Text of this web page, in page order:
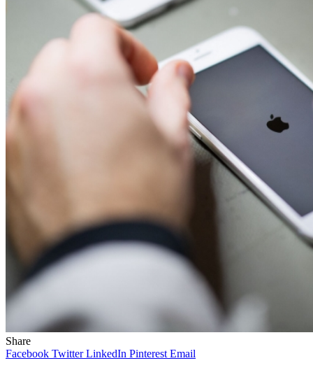
Share
Facebook Twitter LinkedIn Pinterest Email